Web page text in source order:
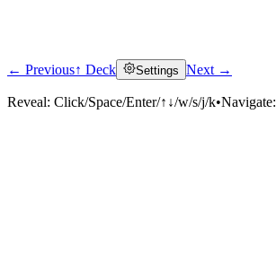
Click to reveal
← Previous↑ Deck Settings Next →
Reveal: Click/Space/Enter/↑↓/w/s/j/k•Navigate: